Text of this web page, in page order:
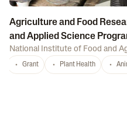
Agriculture and Food
and Applied Science
National Institute of Food and
Grant Plant Health